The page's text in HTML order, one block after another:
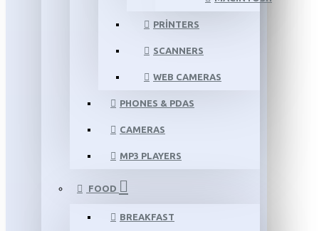
PRINTERS
SCANNERS
WEB CAMERAS
PHONES & PDAS
CAMERAS
MP3 PLAYERS
FOOD
BREAKFAST